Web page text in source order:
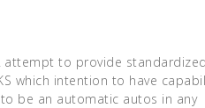
attempt to provide standardized
which intention to have
be an automatic autos in any